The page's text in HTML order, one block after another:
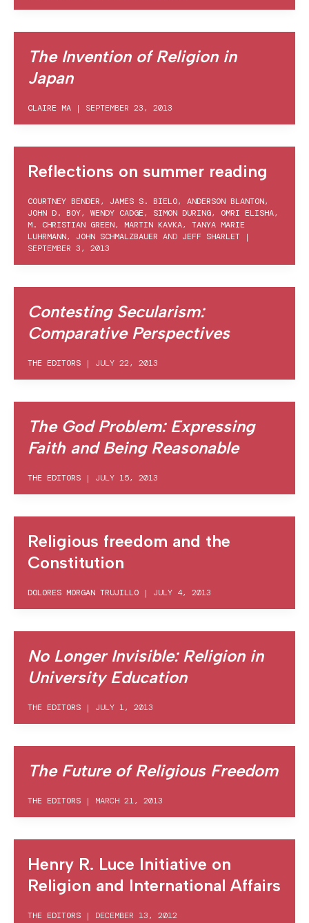
The Invention of Religion in
Japan
CLAIRE MA | SEPTEMBER 23, 2013
Reflections on summer reading
COURTNEY BENDER, JAMES S. BIELO, ANDERSON BLANTON,
JOHN D. BOY, WENDY CADGE, SIMON DURING, OMRI ELISHA,
M. CHRISTIAN GREEN, MARTIN KAVKA, TANYA MARIE
LUHRMANN, JOHN SCHMALZBAUER AND JEFF SHARLET |
SEPTEMBER 3, 2013
Contesting Secularism:
Comparative Perspectives
THE EDITORS | JULY 22, 2013
The God Problem: Expressing
Faith and Being Reasonable
THE EDITORS | JULY 15, 2013
Religious freedom and the
Constitution
DOLORES MORGAN TRUJILLO | JULY 4, 2013
No Longer Invisible: Religion in
University Education
THE EDITORS | JULY 1, 2013
The Future of Religious Freedom
THE EDITORS | MARCH 21, 2013
Henry R. Luce Initiative on
Religion and International Affairs
THE EDITORS | DECEMBER 13, 2012